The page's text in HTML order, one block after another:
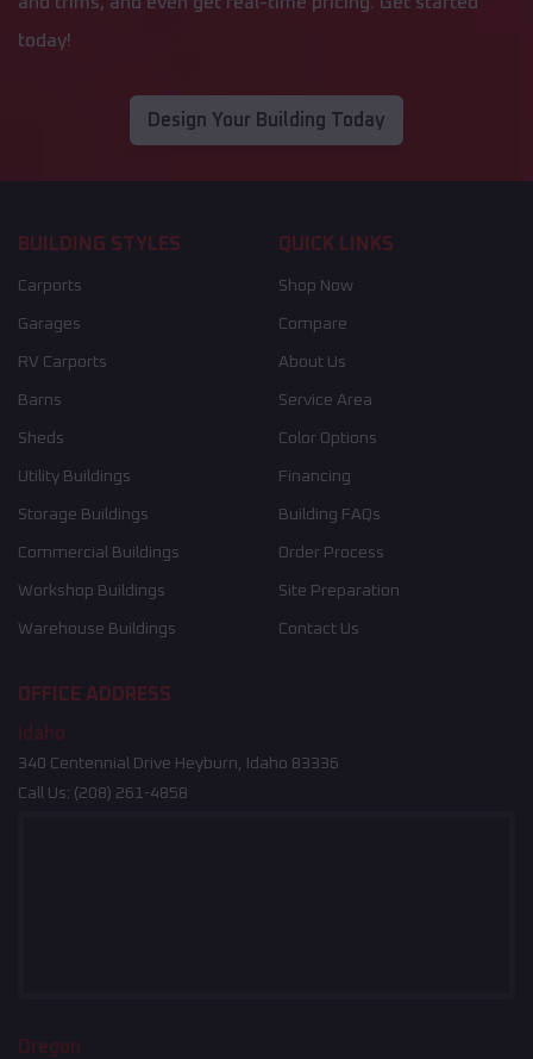
today!
Design Your Building Today
BUILDING STYLES
Carports
Garages
RV Carports
Barns
Sheds
Utility Buildings
Storage Buildings
Commercial Buildings
Workshop Buildings
Warehouse Buildings
QUICK LINKS
Shop Now
Compare
About Us
Service Area
Color Options
Financing
Building FAQs
Order Process
Site Preparation
Contact Us
OFFICE ADDRESS
Idaho
340 Centennial Drive Heyburn, Idaho 83336
Call Us: (208) 261-4858
Oregon